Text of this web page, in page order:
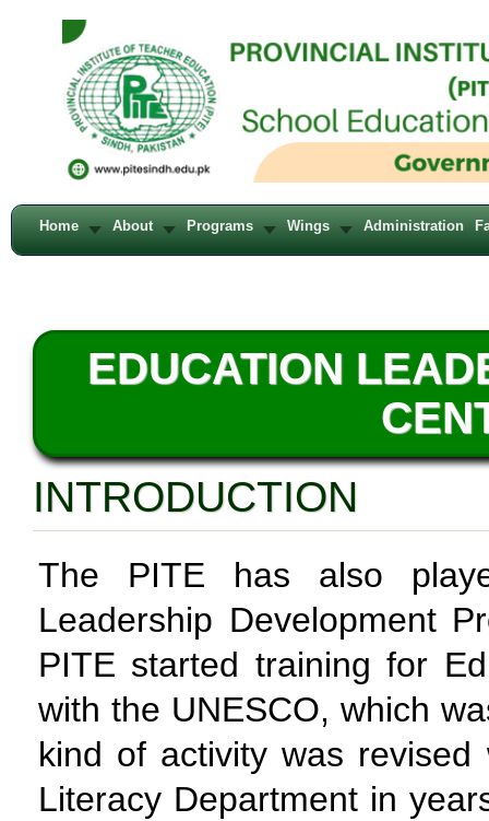
Home About Programs Wings Administration
EDUCATION
INTRODUCTION
The PITE has also
Leadership Development
PITE started training for
with the UNESCO, which
kind of activity was
Literacy Department in